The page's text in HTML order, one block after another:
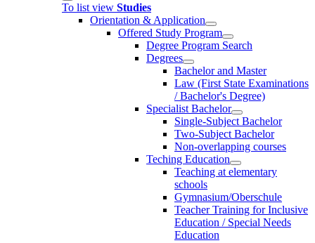
To list view Studies
Orientation & Application
Offered Study Program
Degree Program Search
Degrees
Bachelor and Master
Law (First State Examinations
/ Bachelor's Degree)
Specialist Bachelor
Single-Subject Bachelor
Two-Subject Bachelor
Non-overlapping courses
Teching Education
Teaching at elementary
schools
Gymnasium/Oberschule
Teacher Training for Inclusive
Education / Special Needs
Education